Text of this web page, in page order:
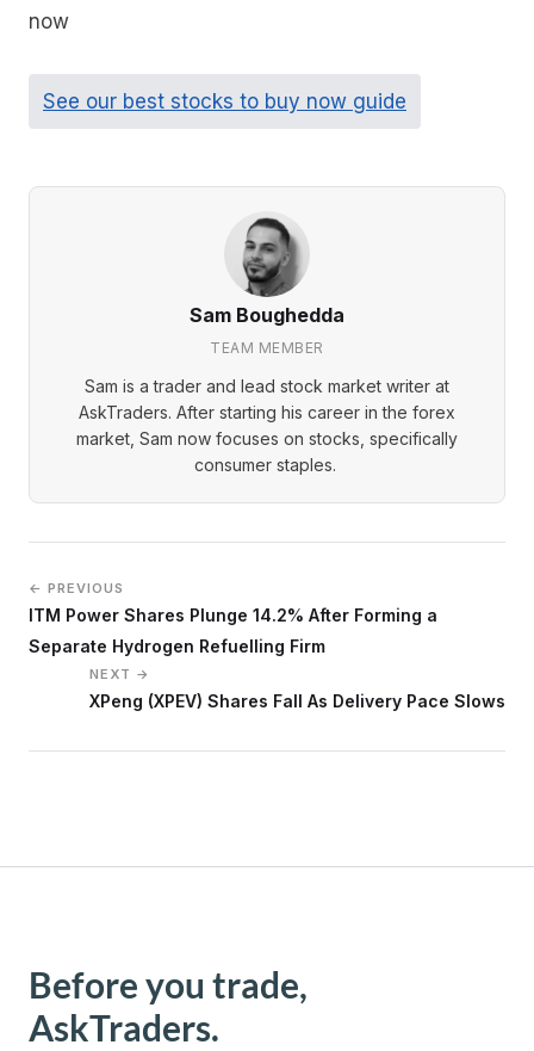
now
See our best stocks to buy now guide
Sam Boughedda
TEAM MEMBER
Sam is a trader and lead stock market writer at
AskTraders. After starting his career in the forex
market, Sam now focuses on stocks, specifically
consumer staples.
← PREVIOUS
ITM Power Shares Plunge 14.2% After Forming a
Separate Hydrogen Refuelling Firm
NEXT →
XPeng (XPEV) Shares Fall As Delivery Pace Slows
Before you trade,
AskTraders.